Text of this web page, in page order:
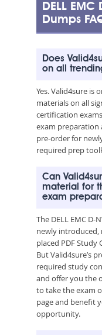
DELL
Dumps
Does
on all
Yes. Valid4sure is
materials on all
certification
exam
pre-order for
required prep
Can
material for
exam
The DELL EMC D-
newly
placed PDF Study
But Valid4sure’s
required study
and offer you the
to take the exam
page and benefit
opportunity.